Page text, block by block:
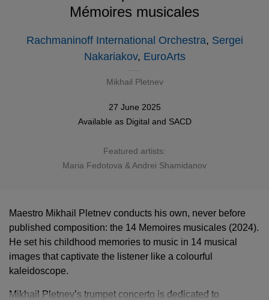
Mémoires musicales
Rachmaninoff International Orchestra, Sergei
Nakariakov, EuroArts
Mikhail Pletnev
27 June 2025
Available as Digital and SACD
Featured artists:
Maria Fedotova & Andrei Shamidanov
Maestro Mikhail Pletnev conducts his own, never before
published composition: the 14 Memoires musicales (2024).
He set his childhood memories to music in 14 musical
images that captivate the listener like a colourful
kaleidoscope.
Mikhail Pletnev’s trumpet concerto is dedicated to